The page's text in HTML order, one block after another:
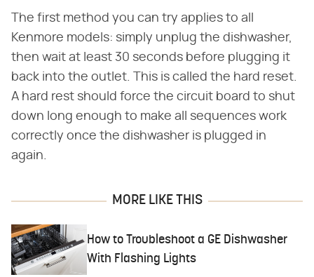
The first method you can try applies to all
Kenmore models: simply unplug the dishwasher,
then wait at least 30 seconds before plugging it
back into the outlet. This is called the hard reset.
A hard rest should force the circuit board to shut
down long enough to make all sequences work
correctly once the dishwasher is plugged in
again.
MORE LIKE THIS
How to Troubleshoot a GE Dishwasher
With Flashing Lights